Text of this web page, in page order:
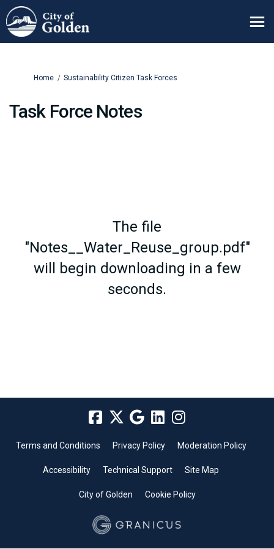
You are here:
Home Sustainability Citizen Task Forces
Task Force Notes
The file
"Notes__Water_Reuse_group.pdf"
will begin downloading in a few
seconds.
Terms and Conditions Privacy Policy Moderation Policy
Accessibility Technical Support Site Map
City of Golden Cookie Policy